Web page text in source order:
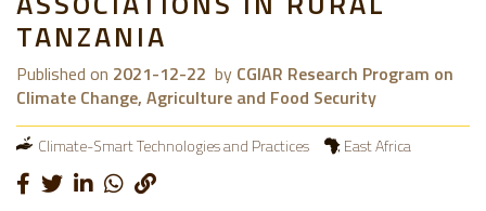
TANZANIA
Published on 2021-12-22 by CGIAR Research Program on
Climate Change, Agriculture and Food Security
Climate-Smart Technologies and Practices East Africa